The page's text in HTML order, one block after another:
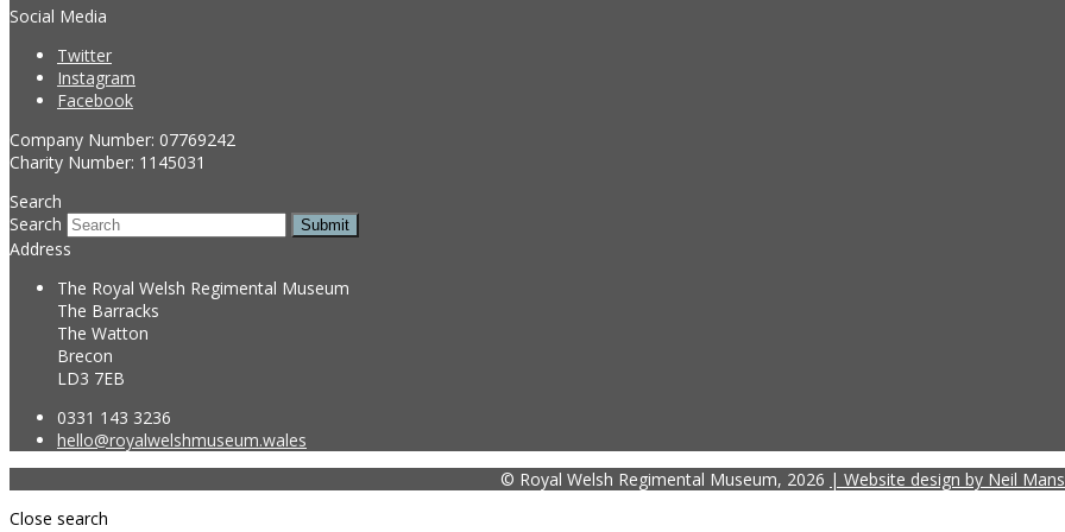
Social Media
Twitter
Instagram
Facebook
Company Number: 07769242
Charity Number: 1145031
Search
Search
Submit
Address
The Royal Welsh Regimental Museum
The Barracks
The Watton
Brecon
LD3 7EB
0331 143 3236
hello@royalwelshmuseum.wales
© Royal Welsh Regimental Museum, 2026 | Website design by Neil
Close search